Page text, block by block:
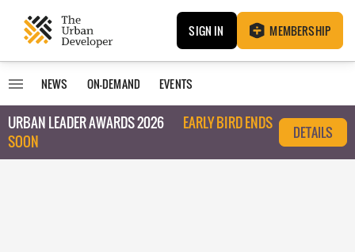
SIGN IN MEMBERSHIP
NEWS ON-DEMAND EVENTS
URBAN LEADER AWARDS 2026
EARLY BIRD ENDS
SOON
DETAILS